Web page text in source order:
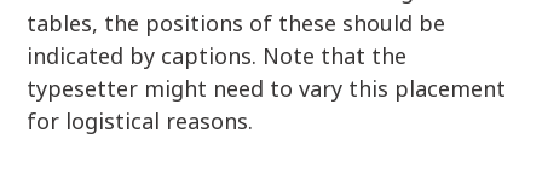
tables, the positions of these should be
indicated by captions. Note that the
typesetter might need to vary this placement
for logistical reasons.